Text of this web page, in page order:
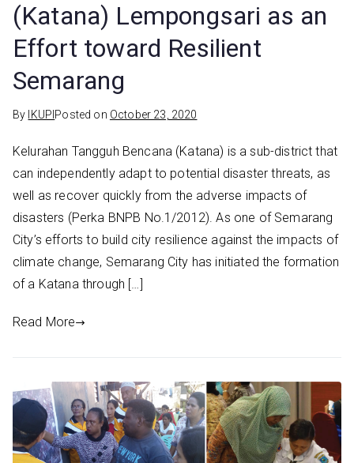
(Katana) Lempongsari as an
Effort toward Resilient
Semarang
By IKUPI Posted on October 23, 2020
Kelurahan Tangguh Bencana (Katana) is a sub-district that
can independently adapt to potential disaster threats, as
well as recover quickly from the adverse impacts of
disasters (Perka BNPB No.1/2012). As one of Semarang
City’s efforts to build city resilience against the impacts of
climate change, Semarang City has initiated the formation
of a Katana through […]
Read More